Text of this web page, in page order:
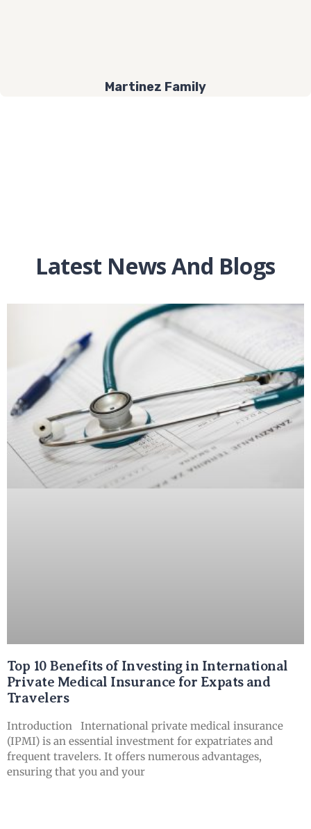
Martinez Family
Latest News And Blogs
Top 10 Benefits of Investing in International
Private Medical Insurance for Expats and
Travelers
Introduction International private medical insurance
(IPMI) is an essential investment for expatriates and
frequent travelers. It offers numerous advantages,
ensuring that you and your